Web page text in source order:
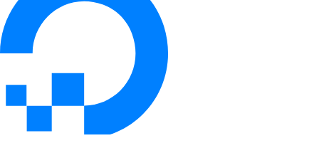
add_rules()
add_tags()
assign_droplets()